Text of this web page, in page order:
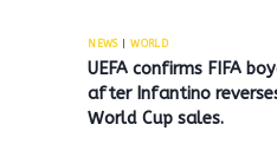
MNS May 16, 2025
NEWS|WORLD
UEFA confirms FIFA
after Infantino
World Cup sales.